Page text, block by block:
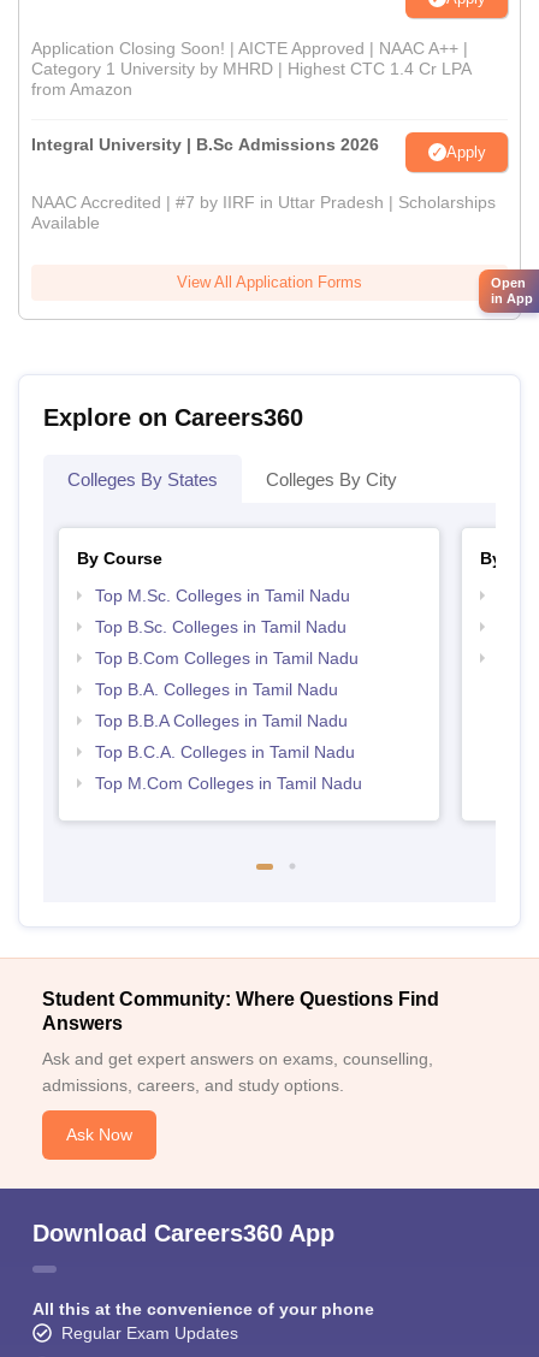
Application Closing Soon! | AICTE Approved | NAAC A++ |
Category 1 University by MHRD | Highest CTC 1.4 Cr LPA
from Amazon
Integral University | B.Sc Admissions 2026 Apply
NAAC Accredited | #7 by IIRF in Uttar Pradesh | Scholarships
Available
View All Application Forms
Explore on Careers360
Colleges By States Colleges By City
By Course
Top M.Sc. Colleges in Tamil Nadu
Top B.Sc. Colleges in Tamil Nadu
Top B.Com Colleges in Tamil Nadu
Top B.A. Colleges in Tamil Nadu
Top B.B.A Colleges in Tamil Nadu
Top B.C.A. Colleges in Tamil Nadu
Top M.Com Colleges in Tamil Nadu
By
Student Community: Where Questions Find
Answers
Ask and get expert answers on exams, counselling,
admissions, careers, and study options.
Ask Now
Download Careers360 App
All this at the convenience of your phone
Regular Exam Updates
Open
in App